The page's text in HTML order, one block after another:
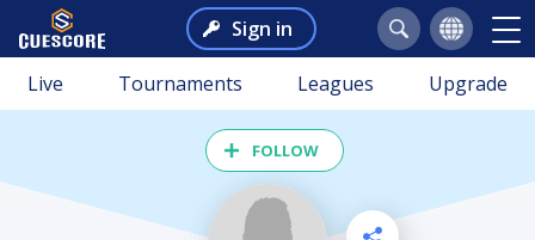
Sign in
Live Tournaments Leagues Upgrade
FOLLOW